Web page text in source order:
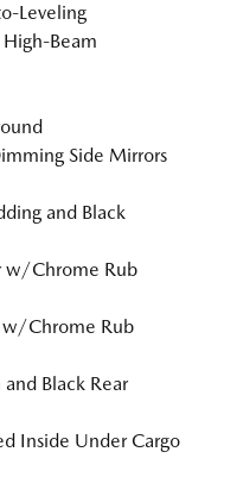
Leveling
Beam
Side Mirrors
and Black
w/Chrome Rub
w/Chrome Rub
Black Rear
Inside Under Cargo